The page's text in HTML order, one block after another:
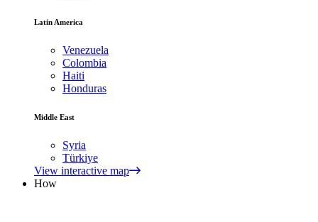
Latin America
Venezuela
Colombia
Haiti
Honduras
Middle East
Syria
Türkiye
View interactive map
How